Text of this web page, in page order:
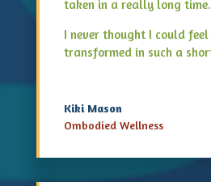
taken in a really long time.
I never thought I could
transformed in such a
Kiki Mason
Ombodied Wellness